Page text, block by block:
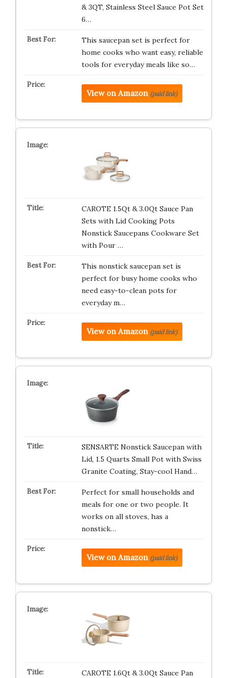
& 3QT, Stainless Steel Sauce Pot Set
6…
This saucepan set is perfect for
home cooks who want easy, reliable
tools for everyday meals like so…
View on Amazon (paid link)
CAROTE 1.5Qt & 3.0Qt Sauce Pan
Sets with Lid Cooking Pots
Nonstick Saucepans Cookware Set
with Pour …
This nonstick saucepan set is
perfect for busy home cooks who
need easy-to-clean pots for
everyday m…
View on Amazon (paid link)
SENSARTE Nonstick Saucepan with
Lid, 1.5 Quarts Small Pot with Swiss
Granite Coating, Stay-cool Hand…
Perfect for small households and
meals for one or two people. It
works on all stoves, has a
nonstick…
View on Amazon (paid link)
CAROTE 1.6Qt & 3.0Qt Sauce Pan